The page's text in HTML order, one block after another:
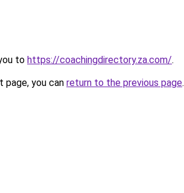
to https://coachingdirectory.za.com/.
you can return to the previous page.